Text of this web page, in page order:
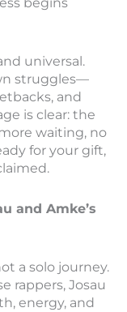
begins
universal.
struggles—
and
is clear: the
waiting, no
for your gift,
and Amke’s
a solo journey.
rappers, Josau
energy, and